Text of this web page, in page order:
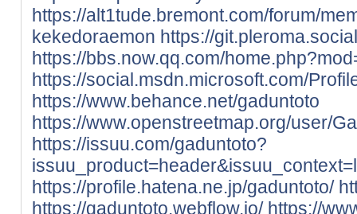
https://alt1tude.bremont.com/forum/
kekedoraemon https://
https://bbs.now.qq.com/
https://social.msdn.microsoft.com/
https://www.behance.net/gaduntoto
https://www.openstreetmap.org/user/
https://issuu.com/gaduntoto?
https://profile.hatena.ne.jp/gaduntoto/
https://gaduntoto.webflow.io/ https://